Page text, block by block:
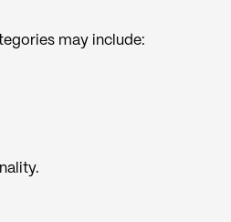
may include: